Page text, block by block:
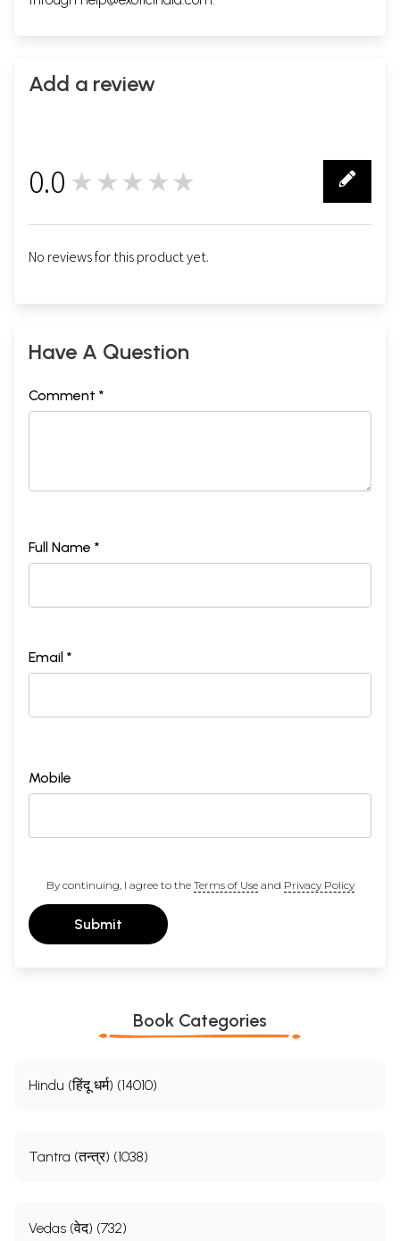
Add a review
0.0 ★★★★★
No reviews for this product yet.
Have A Question
Comment *
Full Name *
Email *
Mobile
By continuing, I agree to the Terms of Useand Privacy Policy
Submit
Book Categories
Hindu (हिंदू धर्म) (14010)
Tantra (तन्त्र) (1038)
Vedas (वेद) (732)